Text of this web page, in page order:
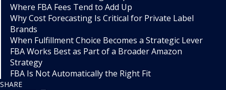
Where FBA Fees Tend to Add Up
Why Cost Forecasting Is Critical for Private Label
Brands
When Fulfillment Choice Becomes a Strategic Lever
FBA Works Best as Part of a Broader Amazon
Strategy
FBA Is Not Automatically the Right Fit
SHARE